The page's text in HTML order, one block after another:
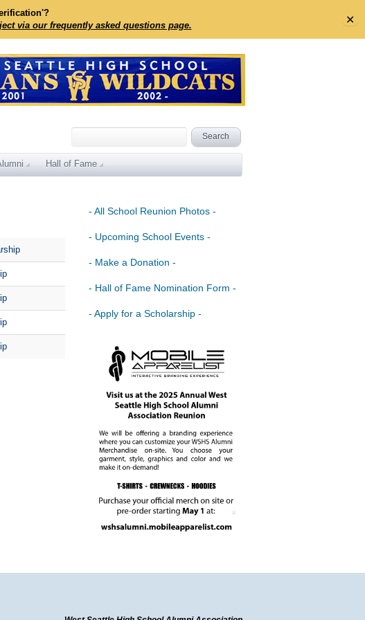
via our frequently asked questions page. ✕
Hall of Fame
- All School Reunion Photos -
- Upcoming School Events -
- Make a Donation -
- Hall of Fame Nomination Form -
- Apply for a Scholarship -